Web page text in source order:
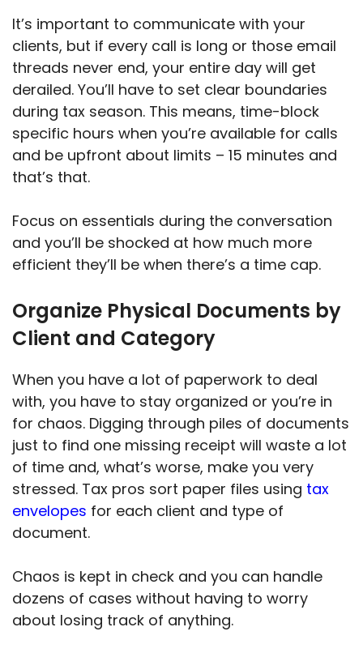
It’s important to communicate with your
clients, but if every call is long or those email
threads never end, your entire day will get
derailed. You’ll have to set clear boundaries
during tax season. This means, time-block
specific hours when you’re available for calls
and be upfront about limits – 15 minutes and
that’s that.
Focus on essentials during the conversation
and you’ll be shocked at how much more
efficient they’ll be when there’s a time cap.
Organize Physical Documents by
Client and Category
When you have a lot of paperwork to deal
with, you have to stay organized or you’re in
for chaos. Digging through piles of documents
just to find one missing receipt will waste a lot
of time and, what’s worse, make you very
stressed. Tax pros sort paper files using tax
envelopes for each client and type of
document.
Chaos is kept in check and you can handle
dozens of cases without having to worry
about losing track of anything.